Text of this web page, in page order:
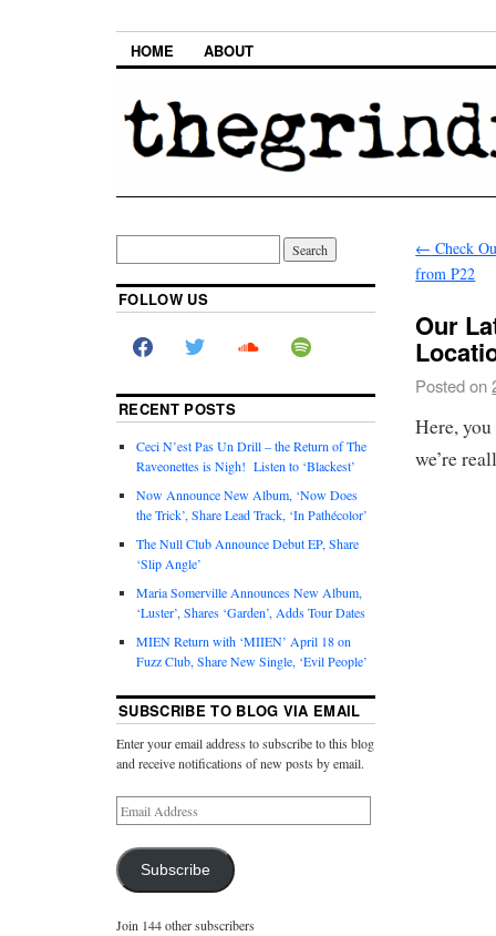
HOME ABOUT
← Check
from P22
Our
Posted on
Here,
we’re
FOLLOW US
RECENT POSTS
Ceci N’est Pas Un Drill – the Return of The
Raveonettes is Nigh! Listen to ‘Blackest’
Now Announce New Album, ‘Now Does
the Trick’, Share Lead Track, ‘In Pathécolor’
The Null Club Announce Debut EP, Share
‘Slip Angle’
Maria Somerville Announces New Album,
‘Luster’, Shares ‘Garden’, Adds Tour Dates
MIEN Return with ‘MIIEN’ April 18 on
Fuzz Club, Share New Single, ‘Evil People’
SUBSCRIBE TO BLOG VIA EMAIL
Enter your email address to subscribe to this blog
and receive notifications of new posts by email.
Subscribe
Join 144 other subscribers